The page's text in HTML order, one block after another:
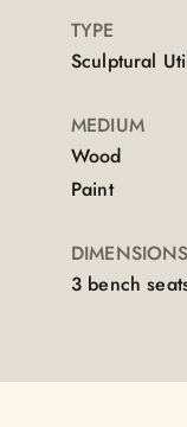
TYPE
Sculptural
MEDIUM
Wood
Paint
DIMENSIONS
3 bench